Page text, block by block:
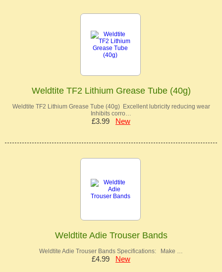
Weldtite TF2 Lithium Grease Tube (40g)
Weldtite TF2 Lithium Grease Tube (40g) Excellent lubricity reducing wear
Inhibits corro…
£3.99 New
Weldtite Adie Trouser Bands
Weldtite Adie Trouser Bands Specifications: Make …
£4.99 New